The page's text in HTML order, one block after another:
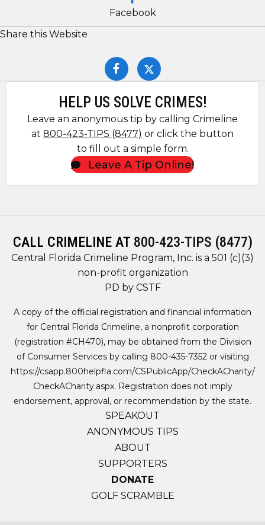
Facebook
Share this Website
HELP US SOLVE CRIMES!
Leave an anonymous tip by calling Crimeline
at 800-423-TIPS (8477) or click the button
to fill out a simple form.
Leave A Tip Online!
CALL CRIMELINE AT 800-423-TIPS (8477)
Central Florida Crimeline Program, Inc. is a 501 (c)(3)
non-profit organization
PD by CSTF
A copy of the official registration and financial information
for Central Florida Crimeline, a nonprofit corporation
(registration #CH470), may be obtained from the Division
of Consumer Services by calling 800-435-7352 or visiting
https://csapp.800helpfla.com/CSPublicApp/CheckACharity/
CheckACharity.aspx. Registration does not imply
endorsement, approval, or recommendation by the state.
SPEAKOUT
ANONYMOUS TIPS
ABOUT
SUPPORTERS
DONATE
GOLF SCRAMBLE